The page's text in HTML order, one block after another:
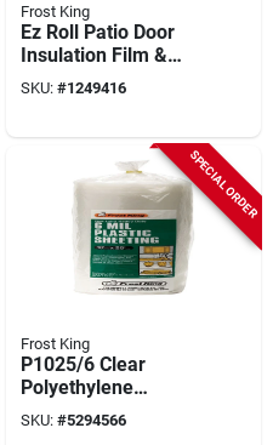
Frost King
Ez Roll Patio Door
Insulation Film &
Dispenser, 84 X 112
In.
SKU: #1249416
SPECIAL ORDER
Frost King
P1025/6 Clear
Polyethylene
Sheeting, 10 Ft W X
25 Ft L, 6 Mil
SKU: #5294566